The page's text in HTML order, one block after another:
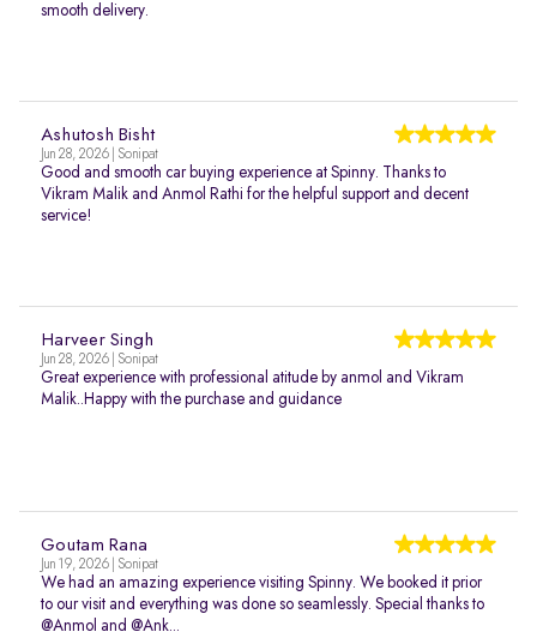
smooth delivery.
Ashutosh Bisht
Jun 28, 2026 | Sonipat
Good and smooth car buying experience at Spinny. Thanks to
Vikram Malik and Anmol Rathi for the helpful support and decent
service!
Harveer Singh
Jun 28, 2026 | Sonipat
Great experience with professional atitude by anmol and Vikram
Malik..Happy with the purchase and guidance
Goutam Rana
Jun 19, 2026 | Sonipat
We had an amazing experience visiting Spinny. We booked it prior
to our visit and everything was done so seamlessly. Special thanks to
@Anmol and @Ank...